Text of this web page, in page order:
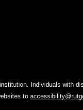
Individuals with
to